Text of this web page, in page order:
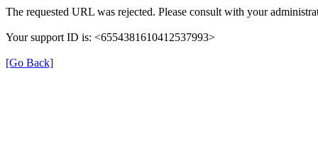
The requested URL was rejected. Please consult with your
Your support ID is: <6554381610412537993>
[Go Back]